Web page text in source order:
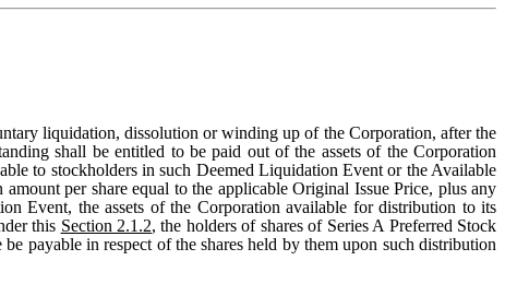
liquidation, dissolution or winding up of the Corporation, after the
shall be entitled to be paid out of the assets of the Corporation
to stockholders in such Deemed Liquidation Event or the Available
per share equal to the applicable Original Issue Price, plus any
Event, the assets of the Corporation available for distribution to its
this Section 2.1.2, the holders of shares of Series A Preferred Stock
payable in respect of the shares held by them upon such distribution